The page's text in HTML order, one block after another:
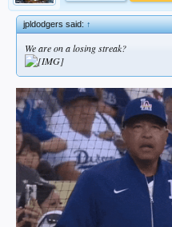
jpldodgers said:↑
We are on a losing streak?